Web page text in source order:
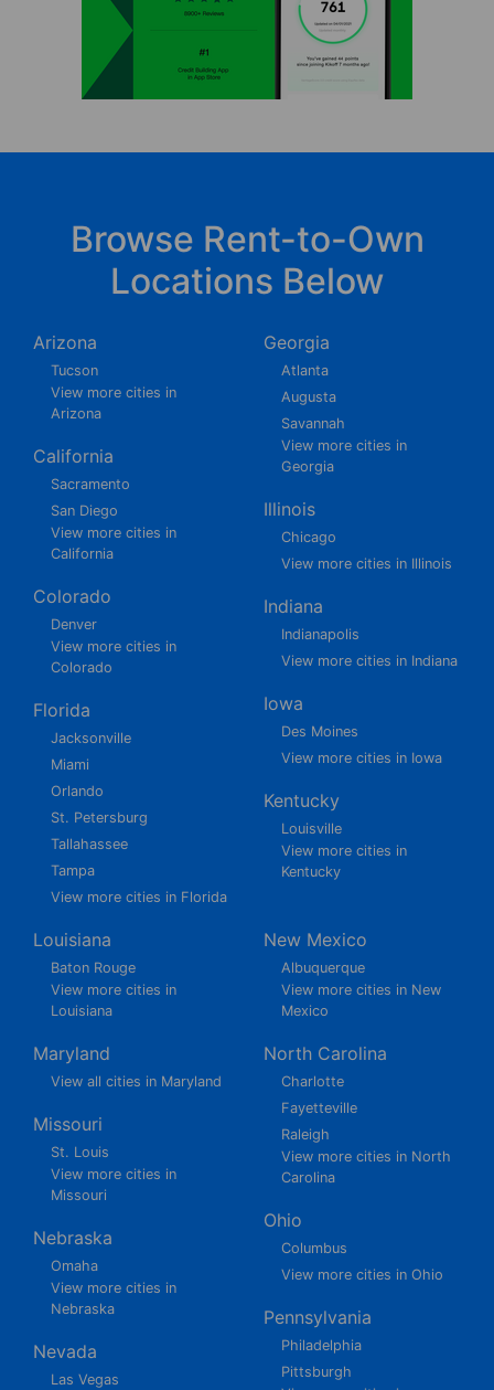
Browse Rent-to-Own
Locations Below
Arizona
Tucson
View more cities in
Arizona
California
Sacramento
San Diego
View more cities in
California
Colorado
Denver
View more cities in
Colorado
Florida
Jacksonville
Miami
Orlando
St. Petersburg
Tallahassee
Tampa
View more cities in Florida
Georgia
Atlanta
Augusta
Savannah
View more cities in
Georgia
Illinois
Chicago
View more cities in Illinois
Indiana
Indianapolis
View more cities in Indiana
Iowa
Des Moines
View more cities in Iowa
Kentucky
Louisville
View more cities in
Kentucky
Louisiana
Baton Rouge
View more cities in
Louisiana
Maryland
View all cities in Maryland
Missouri
St. Louis
View more cities in
Missouri
Nebraska
Omaha
View more cities in
Nebraska
Nevada
Las Vegas
New Mexico
Albuquerque
View more cities in New
Mexico
North Carolina
Charlotte
Fayetteville
Raleigh
View more cities in North
Carolina
Ohio
Columbus
View more cities in Ohio
Pennsylvania
Philadelphia
Pittsburgh